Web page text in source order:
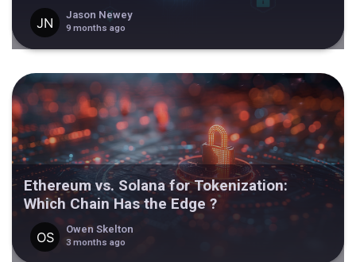
Jason Newey
9 months ago
Ethereum vs. Solana for Tokenization:
Which Chain Has the Edge ?
Owen Skelton
3 months ago